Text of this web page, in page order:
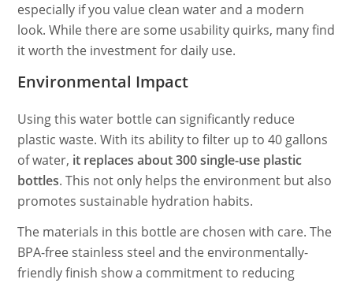
especially if you value clean water and a modern
look. While there are some usability quirks, many find
it worth the investment for daily use.
Environmental Impact
Using this water bottle can significantly reduce
plastic waste. With its ability to filter up to 40 gallons
of water, it replaces about 300 single-use plastic
bottles. This not only helps the environment but also
promotes sustainable hydration habits.
The materials in this bottle are chosen with care. The
BPA-free stainless steel and the environmentally-
friendly finish show a commitment to reducing